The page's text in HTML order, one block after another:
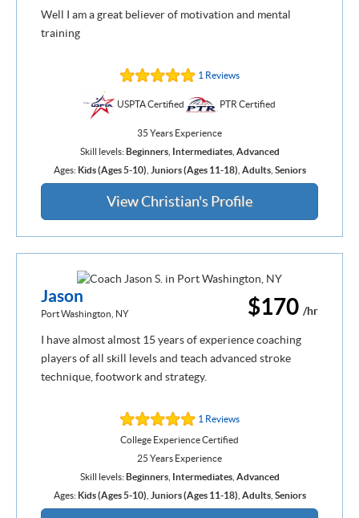
Well I am a great believer of motivation and mental
training
1 Reviews
USPTA Certified PTR Certified
35 Years Experience
Skill levels:Beginners, Intermediates, Advanced
Ages: Kids (Ages 5-10) Juniors (Ages 11-18) Adults, Seniors
View Christian's Profile
$170 /hr
Jason
Port Washington, NY
I have almost almost 15 years of experience coaching
players of all skill levels and teach advanced stroke
technique, footwork and strategy.
1 Reviews
College Experience Certified
25 Years Experience
Skill levels:Beginners, Intermediates, Advanced
Ages: Kids (Ages 5-10) Juniors (Ages 11-18) Adults, Seniors